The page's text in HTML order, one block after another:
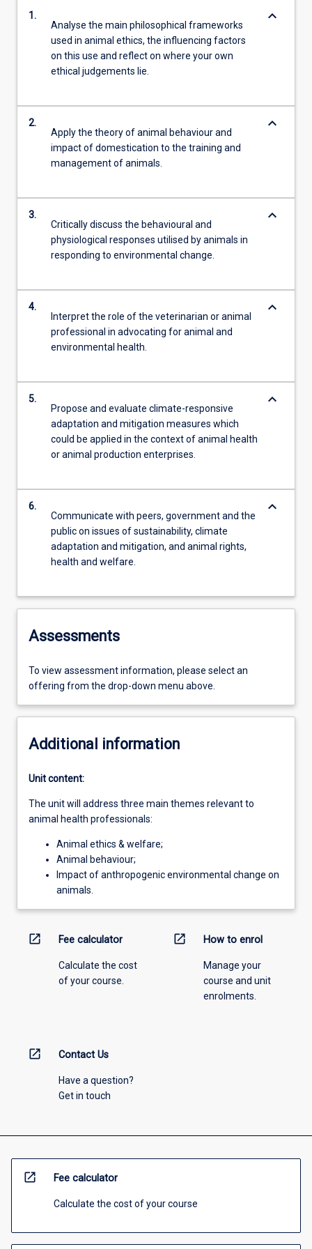
1.
Analyse the main philosophical frameworks
used in animal ethics, the influencing factors
on this use and reflect on where your own
ethical judgements lie.
keyboard_arrow_down
2.
Apply the theory of animal behaviour and
impact of domestication to the training and
management of animals.
keyboard_arrow_down
3.
Critically discuss the behavioural and
physiological responses utilised by animals in
responding to environmental change.
keyboard_arrow_down
4.
Interpret the role of the veterinarian or animal
professional in advocating for animal and
environmental health.
keyboard_arrow_down
5.
Propose and evaluate climate-responsive
adaptation and mitigation measures which
could be applied in the context of animal health
or animal production enterprises.
keyboard_arrow_down
6.
Communicate with peers, government and the
public on issues of sustainability, climate
adaptation and mitigation, and animal rights,
health and welfare.
keyboard_arrow_down
Assessments
To view assessment information, please select an
offering from the drop-down menu above.
Additional information
Unit content:
The unit will address three main themes relevant to
animal health professionals:
Animal ethics & welfare;
Animal behaviour;
Impact of anthropogenic environmental change on
animals.
open_in_new Fee calculator
Calculate the cost
of your course.
open_in_new How to enrol
Manage your
course and unit
enrolments.
open_in_new Contact Us
Have a question?
Get in touch
open_in_new Fee calculator
Calculate the cost of your course